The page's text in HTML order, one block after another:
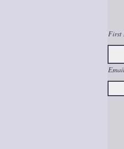
First